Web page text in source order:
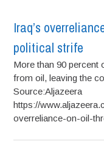
Iraq’s
political strife
More than 90 percent
from oil, leaving the
Source:Aljazeera
https://
overreliance-on-oil-